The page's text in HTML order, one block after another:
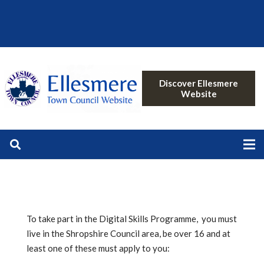
Discover Ellesmere
Website
To take part in the Digital Skills Programme, you must
live in the Shropshire Council area, be over 16 and at
least one of these must apply to you: